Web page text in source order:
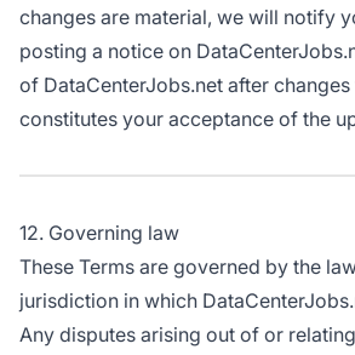
changes are material, we will notify
posting a notice on
of DataCenterJobs.net after
constitutes your acceptance of the
12. Governing law
These Terms are governed by the
jurisdiction in which
Any disputes arising out of or